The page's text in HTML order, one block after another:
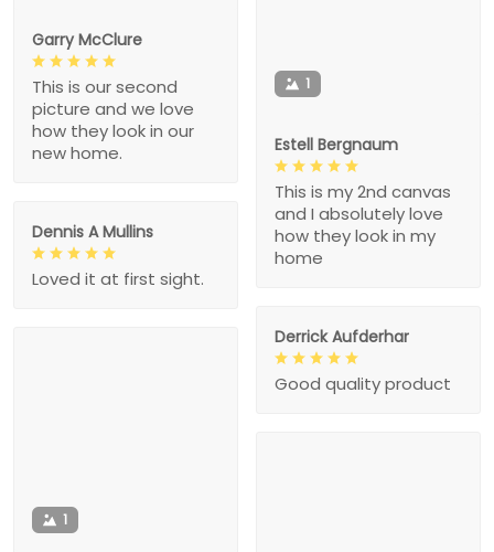
Garry McClure
This is our second
picture and we love
how they look in our
new home.
1
Estell Bergnaum
This is my 2nd canvas
and I absolutely love
how they look in my
home
Dennis A Mullins
Loved it at first sight.
Derrick Aufderhar
Good quality product
1